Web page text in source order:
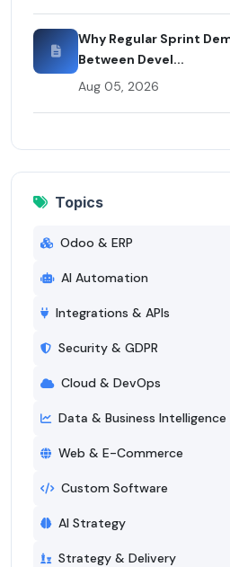
Why Regular Sprint
Between Devel...
Aug 05, 2026
Topics
Odoo & ERP
AI Automation
Integrations & APIs
Security & GDPR
Cloud & DevOps
Data & Business Intelligence
Web & E-Commerce
Custom Software
AI Strategy
Strategy & Delivery